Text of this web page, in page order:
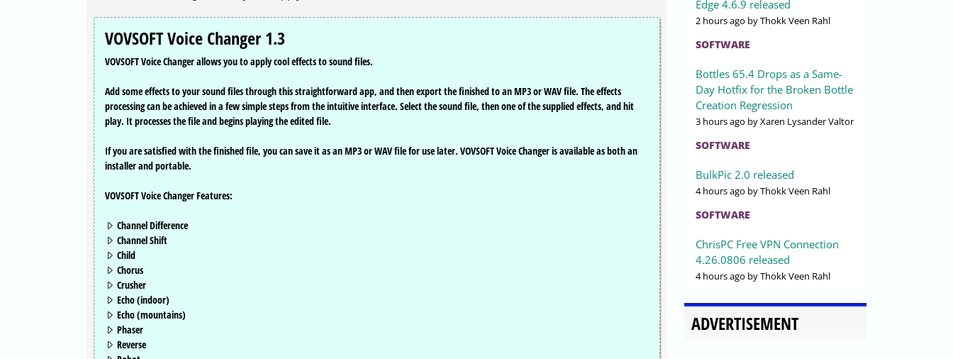
VOVSOFT Voice Changer 1.3
VOVSOFT Voice Changer allows you to apply cool effects to sound files.
Add some effects to your sound files through this straightforward app, and then export the finished to an MP3 or WAV file. The effects
processing can be achieved in a few simple steps from the intuitive interface. Select the sound file, then one of the supplied effects, and hit
play. It processes the file and begins playing the edited file.
If you are satisfied with the finished file, you can save it as an MP3 or WAV file for use later. VOVSOFT Voice Changer is available as both an
installer and portable.
VOVSOFT Voice Changer Features:
Channel Difference
Channel Shift
Child
Chorus
Crusher
Echo (indoor)
Echo (mountains)
Phaser
Reverse
Edge 4.6.9 released
2 hours ago by Thokk Veen Rahl
SOFTWARE
Bottles 65.4 Drops as a Same-
Day Hotfix for the Broken Bottle
Creation Regression
3 hours ago by Xaren Lysander Valtor
SOFTWARE
BulkPic 2.0 released
4 hours ago by Thokk Veen Rahl
SOFTWARE
ChrisPC Free VPN Connection
4.26.0806 released
4 hours ago by Thokk Veen Rahl
ADVERTISEMENT